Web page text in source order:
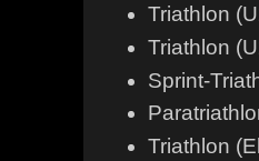
Triathlon
Triathlon
Sprint-
Triathlon